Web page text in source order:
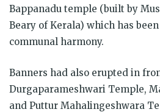
Bappanadu temple (built by
Beary of Kerala) which has
communal harmony.
Banners had also erupted in
Durgaparameshwari Temple,
and Puttur Mahalingeshwara